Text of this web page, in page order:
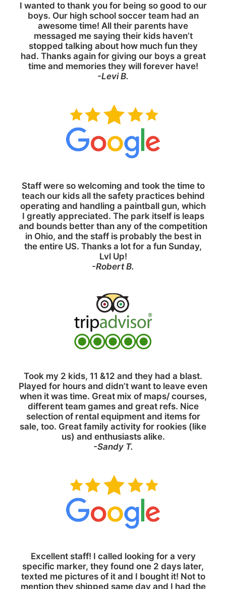
I wanted to thank you for being so good to our
boys. Our high school soccer team had an
awesome time! All their parents have
messaged me saying their kids haven’t
stopped talking about how much fun they
had. Thanks again for giving our boys a great
time and memories they will forever have!
-Levi B.
Staff were so welcoming and took the time to
teach our kids all the safety practices behind
operating and handling a paintball gun, which
I greatly appreciated. The park itself is leaps
and bounds better than any of the competition
in Ohio, and the staff is probably the best in
the entire US. Thanks a lot for a fun Sunday,
Lvl Up!
-Robert B.
Took my 2 kids, 11 &12 and they had a blast.
Played for hours and didn’t want to leave even
when it was time. Great mix of maps/ courses,
different team games and great refs. Nice
selection of rental equipment and items for
sale, too. Great family activity for rookies (like
us) and enthusiasts alike.
-Sandy T.
Excellent staff! I called looking for a very
specific marker, they found one 2 days later,
texted me pictures of it and I bought it! Not to
mention they shipped same day and I had the